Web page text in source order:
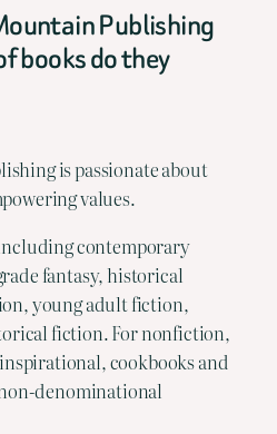
Publishing
books do they
is passionate about
values.
contemporary
fantasy, historical
young adult fiction,
fiction. For nonfiction,
cookbooks and
denominational